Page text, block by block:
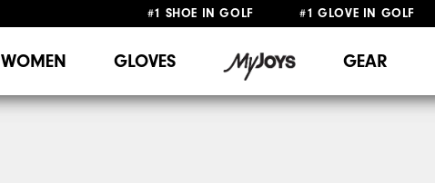
#1 SHOE IN GOLF #1 GLOVE IN GOLF
WOMEN GLOVES GEAR